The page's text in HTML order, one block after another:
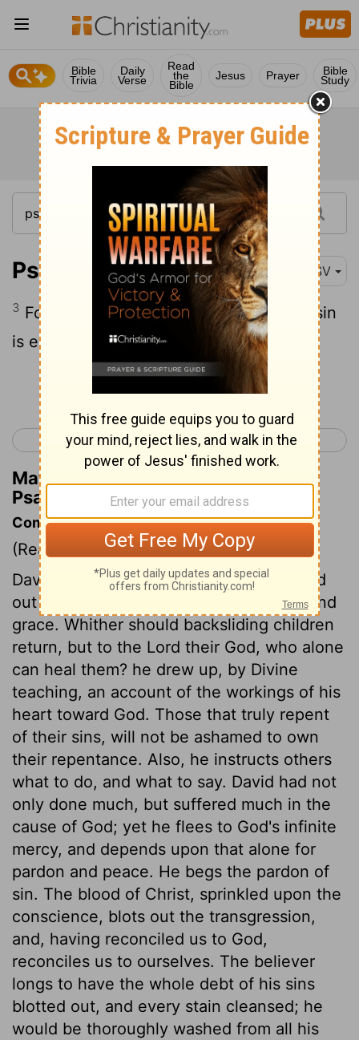
Bible
Trivia
Daily
Verse
Read
the
Bible
Jesus Prayer Bible
Study
Psalm 51:3 ESV
3 For I know my transgressions, and my sin
is ever before me.
Continue Reading...
< Psalm 50 Psalm 52 >
Matthew Henry's Commentary on
Psalm 51:3
Commentary on Psalm 51:1-6
(Read Psalm 51:1-6 )
David, being convinced of his sin, poured
out his soul to God in prayer for mercy and
grace. Whither should backsliding children
return, but to the Lord their God, who alone
can heal them? he drew up, by Divine
teaching, an account of the workings of his
heart toward God. Those that truly repent
of their sins, will not be ashamed to own
their repentance. Also, he instructs others
what to do, and what to say. David had not
only done much, but suffered much in the
cause of God; yet he flees to God's infinite
mercy, and depends upon that alone for
pardon and peace. He begs the pardon of
sin. The blood of Christ, sprinkled upon the
conscience, blots out the transgression,
and, having reconciled us to God,
reconciles us to ourselves. The believer
longs to have the whole debt of his sins
blotted out, and every stain cleansed; he
would be thoroughly washed from all his